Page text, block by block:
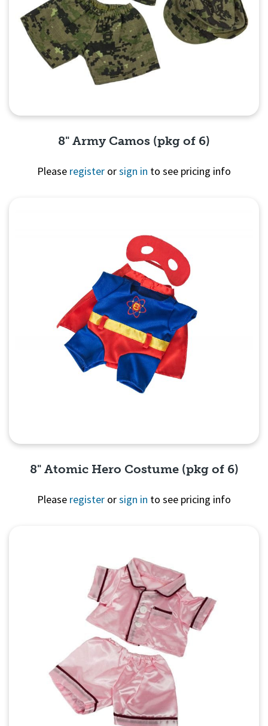
8" Army Camos (pkg of 6)
Please register orsign in to see pricing info
8" Atomic Hero Costume (pkg of 6)
Please register orsign in to see pricing info